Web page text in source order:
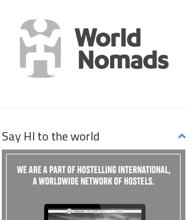
Say HI to the world